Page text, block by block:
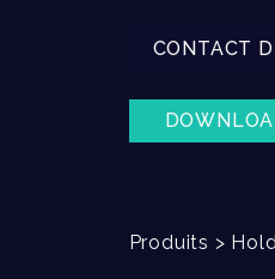
CONTACT
Produits >